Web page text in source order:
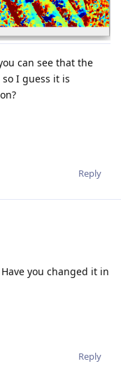
can see that the
I guess it is
Reply
you changed it in
Reply